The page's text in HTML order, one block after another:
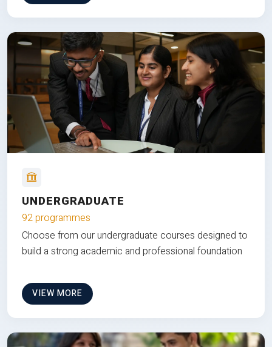
UNDERGRADUATE
92 programmes
Choose from our undergraduate courses designed to
build a strong academic and professional foundation
VIEW MORE